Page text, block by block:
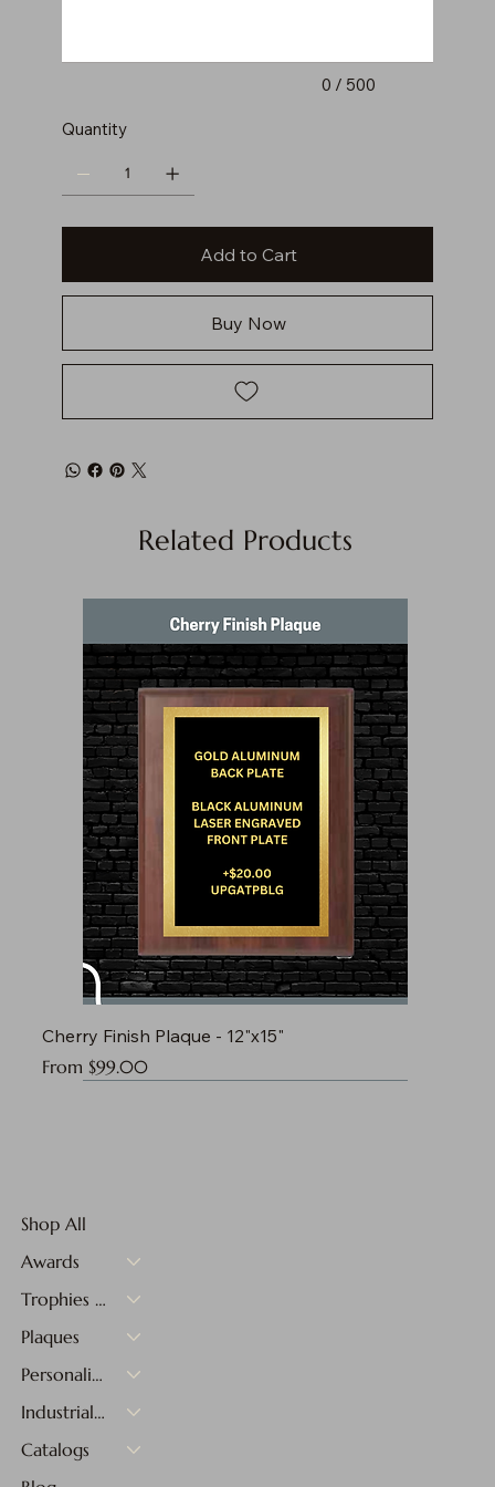
0 / 500
Quantity
Add to Cart
Buy Now
Related Products
Cherry Finish Plaque - 12"x15"
From $99.00
Sale Price
Shop All
Awards
Trophies & Medals
Plaques
Personalized Gifts
Industrial Materials
Catalogs